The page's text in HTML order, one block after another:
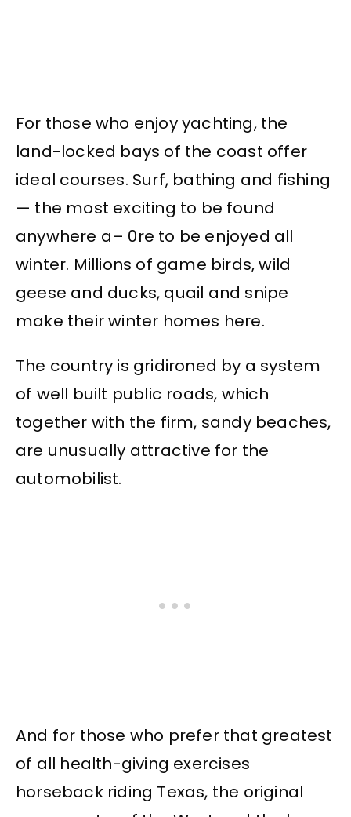
For those who enjoy yachting, the
land-locked bays of the coast offer
ideal courses. Surf, bathing and fishing
— the most exciting to be found
anywhere a– 0re to be enjoyed all
winter. Millions of game birds, wild
geese and ducks, quail and snipe
make their winter homes here.
The country is gridironed by a system
of well built public roads, which
together with the firm, sandy beaches,
are unusually attractive for the
automobilist.
And for those who prefer that greatest
of all health-giving exercises
horseback riding Texas, the original